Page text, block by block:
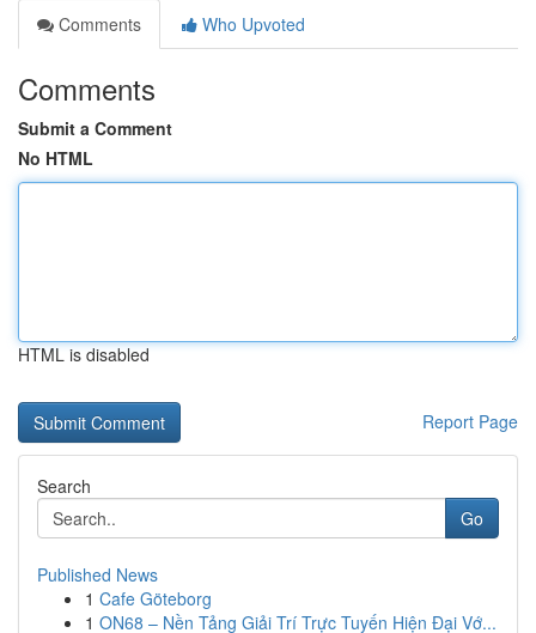
Comments
Who Upvoted
Comments
Submit a Comment
No HTML
HTML is disabled
Report Page
Search
Go
Published News
1 Cafe Göteborg
1 ON68 – Nền Tảng Giải Trí Trực Tuyến Hiện Đại Vớ...